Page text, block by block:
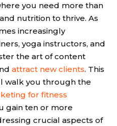
you need more than
nutrition to thrive. As
increasingly
yoga instructors, and
the art of content
attract new clients. This
walk you through the
for fitness
gain ten or more
crucial aspects of